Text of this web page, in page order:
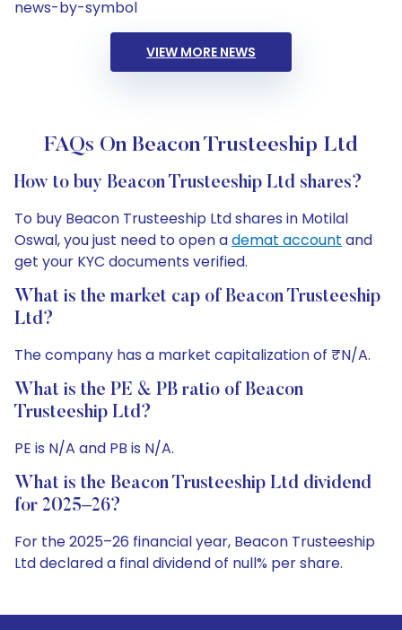
news-by-symbol
VIEW MORE NEWS
FAQs On Beacon Trusteeship Ltd
How to buy Beacon Trusteeship Ltd shares?
To buy Beacon Trusteeship Ltd shares in Motilal
Oswal, you just need to open ademat account and
get your KYC documents verified.
What is the market cap of Beacon Trusteeship
Ltd?
The company has a market capitalization of ₹N/A.
What is the PE & PB ratio of Beacon
Trusteeship Ltd?
PE is N/A and PB is N/A.
What is the Beacon Trusteeship Ltd dividend
for 2025–26?
For the 2025–26 financial year, Beacon Trusteeship
Ltd declared a final dividend of null% per share.